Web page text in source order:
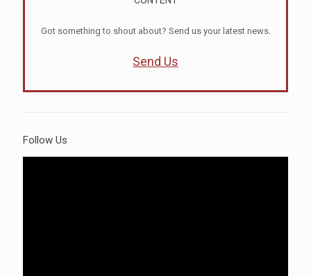
Got something to shout about? Send us your latest news.
Send Us
Follow Us